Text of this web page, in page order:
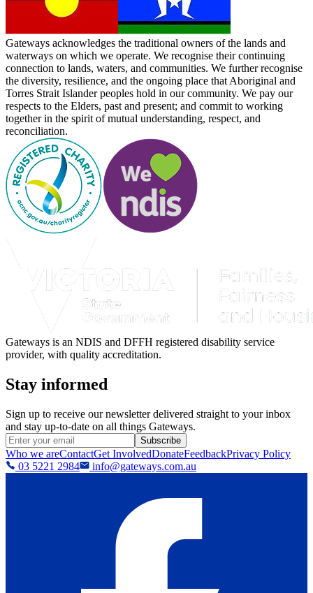
Gateways acknowledges the traditional owners of the lands and
waterways on which we operate. We recognise their continuing
connection to lands, waters, and communities. We further recognise
the diversity, resilience, and the ongoing place that Aboriginal and
Torres Strait Islander peoples hold in our community. We pay our
respects to the Elders, past and present; and commit to working
together in the spirit of mutual understanding, respect, and
reconciliation.
Gateways is an NDIS and DFFH registered disability service
provider, with quality accreditation.
Stay informed
Sign up to receive our newsletter delivered straight to your inbox
and stay up-to-date on all things Gateways.
Subscribe
Who we areContactGet InvolvedDonateFeedbackPrivacy Policy
03 5221 2984
info@gateways.com.au